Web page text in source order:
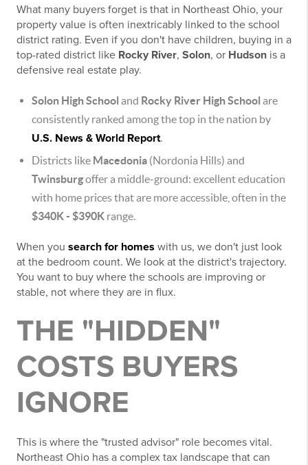
What many buyers forget is that in Northeast Ohio, your
property value is often inextricably linked to the school
district rating. Even if you don't have children, buying in a
top-rated district like Rocky River, Solon, or Hudson is a
defensive real estate play.
Solon High School and Rocky River High School are
consistently ranked among the top in the nation by
U.S. News & World Report.
Districts like Macedonia (Nordonia Hills) and
Twinsburgoffer a middle-ground: excellent education
with home prices that are more accessible, often in the
$340K - $390K range.
When you search for homes with us, we don't just look
at the bedroom count. We look at the district's trajectory.
You want to buy where the schools are improving or
stable, not where they are in flux.
THE "HIDDEN"
COSTS BUYERS
IGNORE
This is where the "trusted advisor" role becomes vital.
Northeast Ohio has a complex tax landscape that can